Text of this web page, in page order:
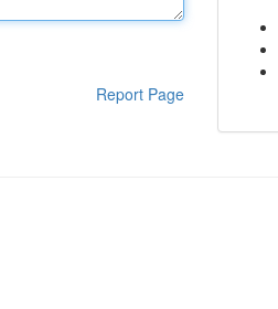
Report Page